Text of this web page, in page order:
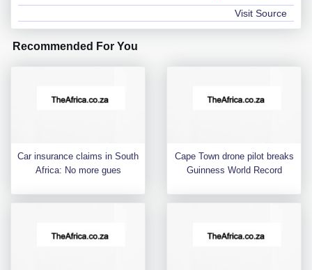
Visit Source
Recommended For You
Car insurance claims in South
Africa: No more gues
Cape Town drone pilot breaks
Guinness World Record